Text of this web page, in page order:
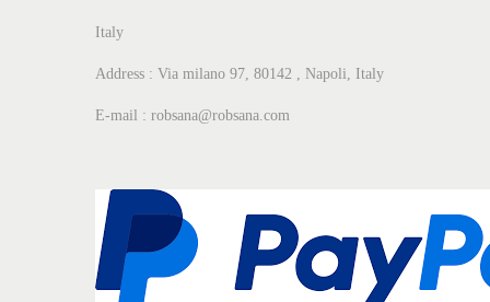
Italy
Address : Via milano 97, 80142 , Napoli, Italy
E-mail : robsana@robsana.com